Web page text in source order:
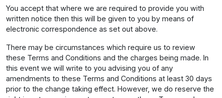
You accept that where we are required to provide you with
written notice then this will be given to you by means of
electronic correspondence as set out above.
There may be circumstances which require us to review
these Terms and Conditions and the charges being made. In
this event we will write to you advising you of any
amendments to these Terms and Conditions at least 30 days
prior to the change taking effect. However, we do reserve the